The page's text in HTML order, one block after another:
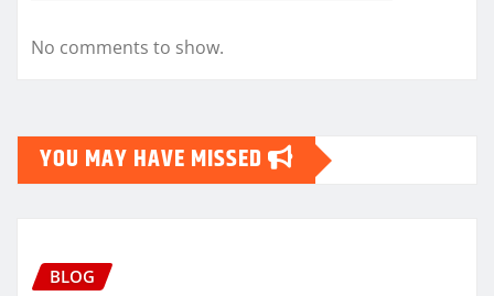
No comments to show.
YOU MAY HAVE MISSED
BLOG